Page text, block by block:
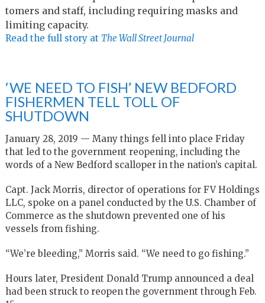
tomers and staff, in­clud­ing re­quir­ing masks and
lim­it­ing ca­pac­ity.
Read the full story at The Wall Street Journal
‘WE NEED TO FISH’ NEW BEDFORD
FISHERMEN TELL TOLL OF
SHUTDOWN
January 28, 2019 — Many things fell into place Friday
that led to the government reopening, including the
words of a New Bedford scalloper in the nation’s capital.
Capt. Jack Morris, director of operations for FV Holdings
LLC, spoke on a panel conducted by the U.S. Chamber of
Commerce as the shutdown prevented one of his
vessels from fishing.
“We’re bleeding,” Morris said. “We need to go fishing.”
Hours later, President Donald Trump announced a deal
had been struck to reopen the government through Feb.